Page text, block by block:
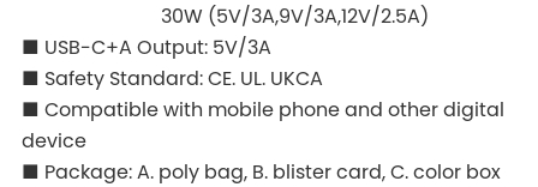
30W (5V/3A,9V/3A,12V/2.5A)
■ USB-C+A Output: 5V/3A
■ Safety Standard: CE. UL. UKCA
■ Compatible with mobile phone and other digital
device
■ Package: A. poly bag, B. blister card, C. color box